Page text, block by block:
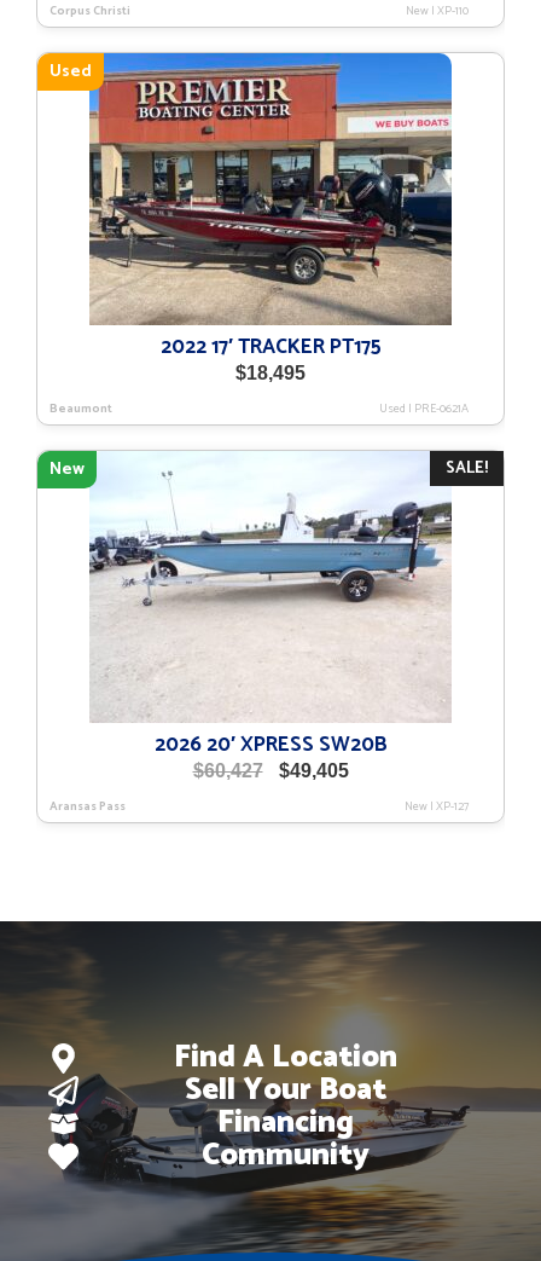
was:
$72,027.
is:
$58,522.
Corpus Christi New|XP-110
Used
2022 17′ TRACKER PT175
$18,495
Beaumont Used | PRE-0621A
SALE!
New
2026 20′ XPRESS SW20B
$60,427
Original
was:
$49,405Current
is:
Aransas Pass New|XP-127
Find A Location
Sell Your Boat
Financing
Community